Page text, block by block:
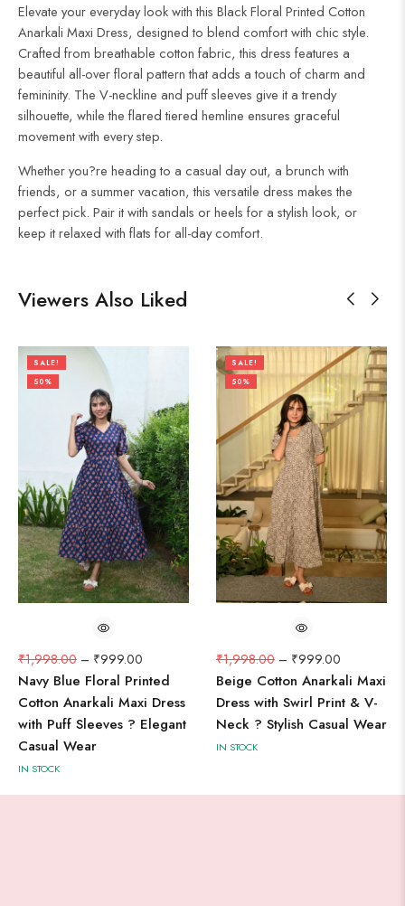
Elevate your everyday look with this Black Floral Printed Cotton
Anarkali Maxi Dress, designed to blend comfort with chic style.
Crafted from breathable cotton fabric, this dress features a
beautiful all-over floral pattern that adds a touch of charm and
femininity. The V-neckline and puff sleeves give it a trendy
silhouette, while the flared tiered hemline ensures graceful
movement with every step.
Whether you?re heading to a casual day out, a brunch with
friends, or a summer vacation, this versatile dress makes the
perfect pick. Pair it with sandals or heels for a stylish look, or
keep it relaxed with flats for all-day comfort.
Viewers Also Liked
SALE!
50%
₹1,998.00 – ₹999.00
Navy Blue Floral Printed
Cotton Anarkali Maxi Dress
with Puff Sleeves ? Elegant
Casual Wear
IN STOCK
SALE!
50%
₹1,998.00 – ₹999.00
Beige Cotton Anarkali Maxi
Dress with Swirl Print & V-
Neck ? Stylish Casual Wear
IN STOCK